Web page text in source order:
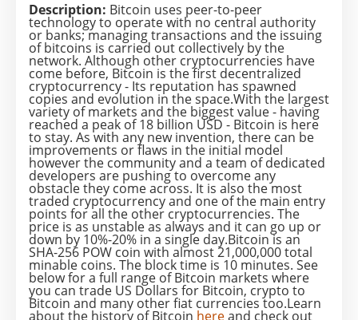
Description: Bitcoin uses peer-to-peer
technology to operate with no central authority
or banks; managing transactions and the issuing
of bitcoins is carried out collectively by the
network. Although other cryptocurrencies have
come before, Bitcoin is the first decentralized
cryptocurrency - Its reputation has spawned
copies and evolution in the space.With the largest
variety of markets and the biggest value - having
reached a peak of 18 billion USD - Bitcoin is here
to stay. As with any new invention, there can be
improvements or flaws in the initial model
however the community and a team of dedicated
developers are pushing to overcome any
obstacle they come across. It is also the most
traded cryptocurrency and one of the main entry
points for all the other cryptocurrencies. The
price is as unstable as always and it can go up or
down by 10%-20% in a single day.Bitcoin is an
SHA-256 POW coin with almost 21,000,000 total
minable coins. The block time is 10 minutes. See
below for a full range of Bitcoin markets where
you can trade US Dollars for Bitcoin, crypto to
Bitcoin and many other fiat currencies too.Learn
about the history of Bitcoin hereand check out